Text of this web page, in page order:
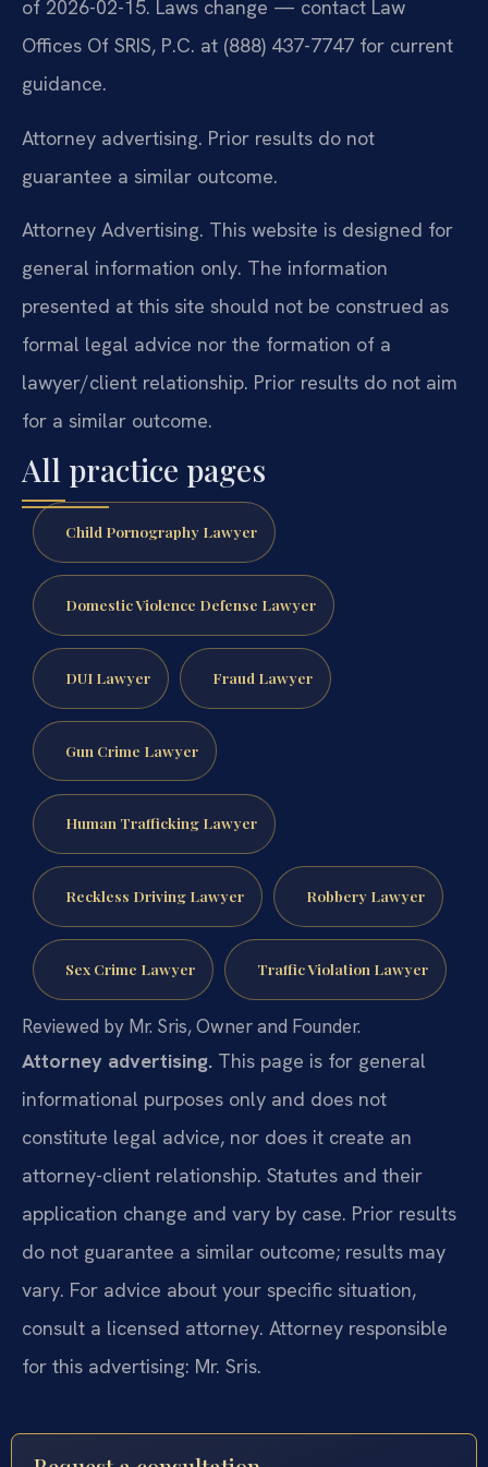
of 2026-02-15. Laws change — contact Law
Offices Of SRIS, P.C. at (888) 437-7747 for current
guidance.
Attorney advertising. Prior results do not
guarantee a similar outcome.
Attorney Advertising. This website is designed for
general information only. The information
presented at this site should not be construed as
formal legal advice nor the formation of a
lawyer/client relationship. Prior results do not aim
for a similar outcome.
All practice pages
Child Pornography Lawyer
Domestic Violence Defense Lawyer
DUI Lawyer Fraud Lawyer
Gun Crime Lawyer
Human Trafficking Lawyer
Reckless Driving Lawyer Robbery Lawyer
Sex Crime Lawyer Traffic Violation Lawyer
Reviewed by Mr. Sris, Owner and Founder.
Attorney advertising. This page is for general
informational purposes only and does not
constitute legal advice, nor does it create an
attorney-client relationship. Statutes and their
application change and vary by case. Prior results
do not guarantee a similar outcome; results may
vary. For advice about your specific situation,
consult a licensed attorney. Attorney responsible
for this advertising: Mr. Sris.